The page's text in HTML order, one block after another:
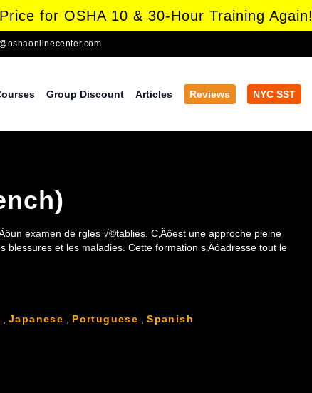
for OSHA 10 & 30-Hour Training Again!
Group Discount Articles Reviews NYC SST
examen de rgles √©tablies. C‚Äôest une approche pleine
et les maladies. Cette formation s‚Äôadresse tout le
,Japanese Portuguese ,Spanish